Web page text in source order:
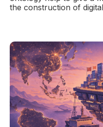
the construction of